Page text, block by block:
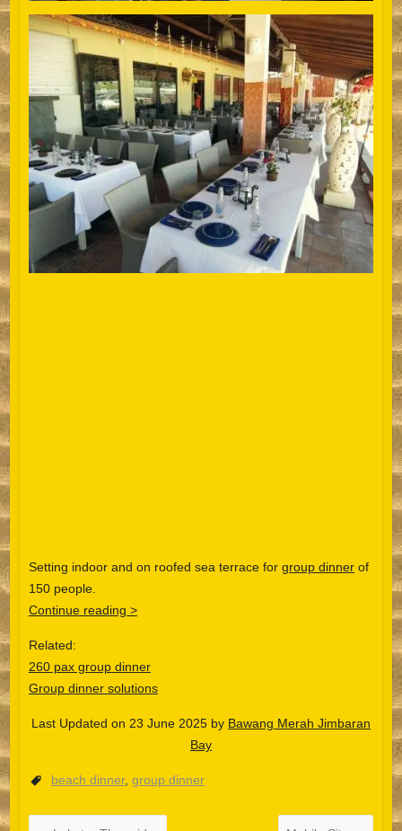
Setting indoor and on roofed sea terrace for group dinnerof
150 people.
Continue reading >
Related:
260 pax group dinner
Group dinner solutions
Last Updated on 23 June 2025 by Bawang Merah Jimbaran
Bay
beach dinner, group dinner
Español